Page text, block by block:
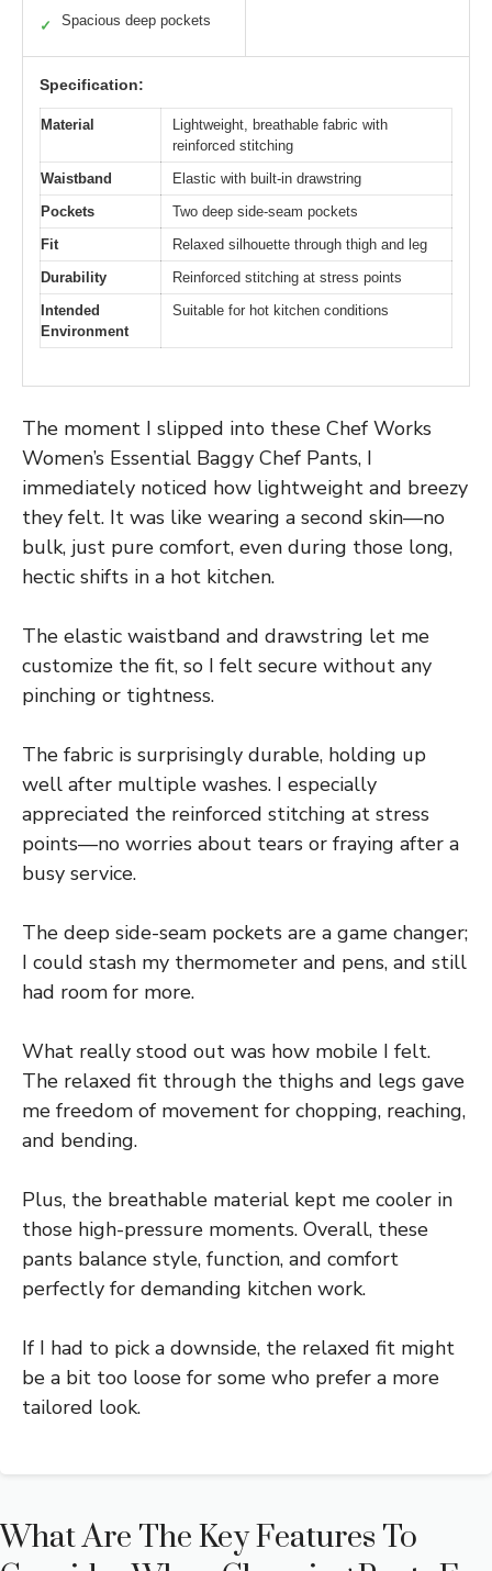
✓ Spacious deep pockets
Specification:
Material
Lightweight, breathable fabric with
reinforced stitching
Waistband
Elastic with built-in drawstring
Pockets
Two deep side-seam pockets
Fit
Relaxed silhouette through thigh and leg
Durability
Reinforced stitching at stress points
Intended
Environment
Suitable for hot kitchen conditions
The moment I slipped into these Chef Works
Women’s Essential Baggy Chef Pants, I
immediately noticed how lightweight and breezy
they felt. It was like wearing a second skin—no
bulk, just pure comfort, even during those long,
hectic shifts in a hot kitchen.
The elastic waistband and drawstring let me
customize the fit, so I felt secure without any
pinching or tightness.
The fabric is surprisingly durable, holding up
well after multiple washes. I especially
appreciated the reinforced stitching at stress
points—no worries about tears or fraying after a
busy service.
The deep side-seam pockets are a game changer;
I could stash my thermometer and pens, and still
had room for more.
What really stood out was how mobile I felt.
The relaxed fit through the thighs and legs gave
me freedom of movement for chopping, reaching,
and bending.
Plus, the breathable material kept me cooler in
those high-pressure moments. Overall, these
pants balance style, function, and comfort
perfectly for demanding kitchen work.
If I had to pick a downside, the relaxed fit might
be a bit too loose for some who prefer a more
tailored look.
What Are The Key Features To